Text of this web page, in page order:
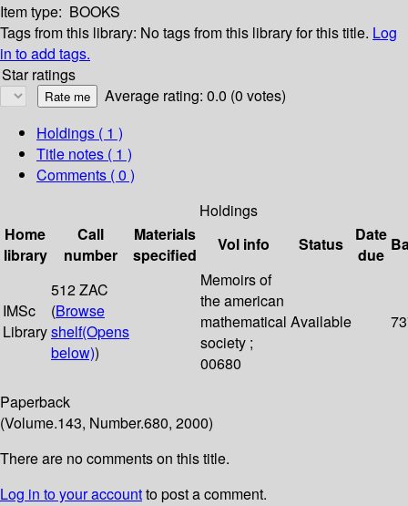
Item type: BOOKS
Tags from this library: No tags from this library for this title. Log
in to add tags.
Star ratings
Average rating: 0.0 (0 votes)
Holdings ( 1 )
Title notes ( 1 )
Comments ( 0 )
Holdings
Home
library
Call
number
Materials
specified
Vol info Status
Date
due
IMSc
Library
512 ZAC
(Browse
shelf(Opens
below))
Memoirs of
the american
mathematical
society ;
00680
Available
Paperback
(Volume.143, Number.680, 2000)
There are no comments on this title.
Log in to your accountto post a comment.